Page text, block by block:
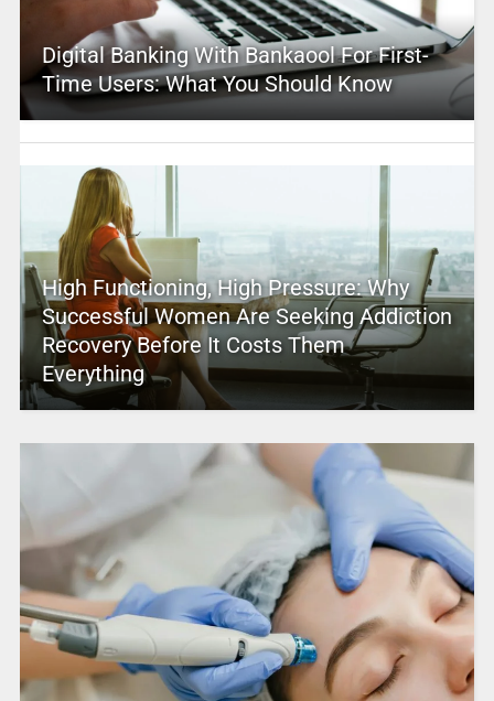
Digital Banking With Bankaool For First-
Time Users: What You Should Know
High Functioning, High Pressure: Why
Successful Women Are Seeking Addiction
Recovery Before It Costs Them
Everything